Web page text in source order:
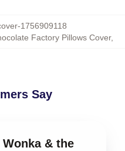
1756909118
Factory Pillows Cover,
Say
& the